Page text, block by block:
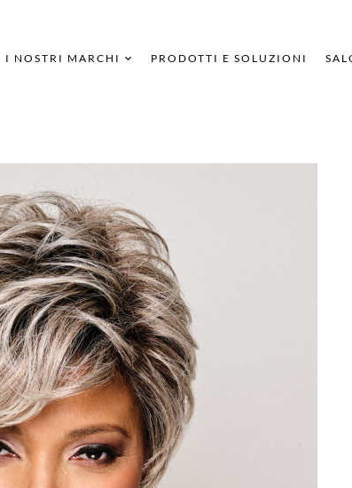
I NOSTRI MARCHI PRODOTTI E SOLUZIONI